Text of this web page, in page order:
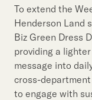
To extend the
Henderson Land
Biz Green Dress
providing a
message into
cross-
to engage with